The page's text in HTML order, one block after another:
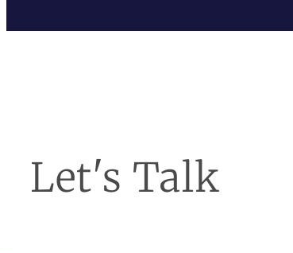
Let's Talk